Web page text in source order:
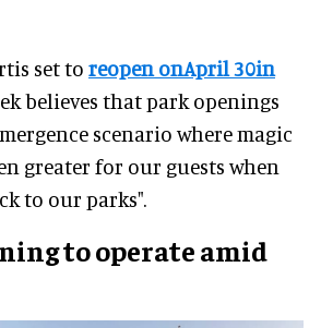
set to reopen onApril 30in
believes that park openings
scenario where magic
greater for our guests when
to our parks".
to operate amid